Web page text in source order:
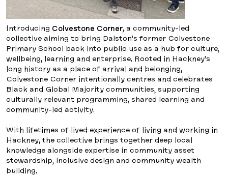
Introducing Colvestone Corner, a community-led
collective aiming to bring Dalston’s former Colvestone
Primary School back into public use as a hub for culture,
wellbeing, learning and enterprise. Rooted in Hackney’s
long history as a place of arrival and belonging,
Colvestone Corner intentionally centres and celebrates
Black and Global Majority communities, supporting
culturally relevant programming, shared learning and
community-led activity.
With lifetimes of lived experience of living and working in
Hackney, the collective brings together deep local
knowledge alongside expertise in community asset
stewardship, inclusive design and community wealth
building.